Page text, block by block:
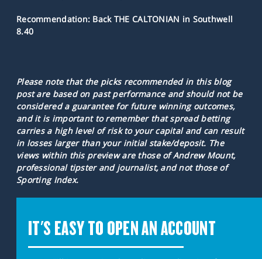
Recommendation: Back THE CALTONIAN in Southwell
8.40
Please note that the picks recommended in this blog
post are based on past performance and should not be
considered a guarantee for future winning outcomes,
and it is important to remember that spread betting
carries a high level of risk to your capital and can result
in losses larger than your initial stake/deposit. The
views within this preview are those of Andrew Mount,
professional tipster and journalist, and not those of
Sporting Index.
IT'S EASY TO OPEN AN ACCOUNT